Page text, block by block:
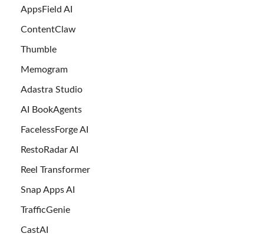
AppsField AI
ContentClaw
Thumble
Memogram
Adastra Studio
AI BookAgents
FacelessForge AI
RestoRadar AI
Reel Transformer
Snap Apps AI
TrafficGenie
CastAI